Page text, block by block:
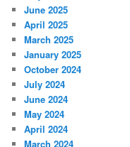
June 2025
April 2025
March 2025
January 2025
October 2024
July 2024
June 2024
May 2024
April 2024
March 2024